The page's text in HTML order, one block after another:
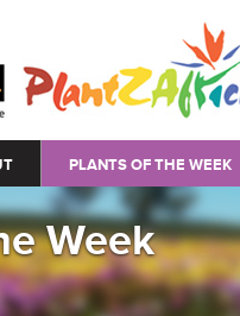
PLANTS OF THE WEEK
Week